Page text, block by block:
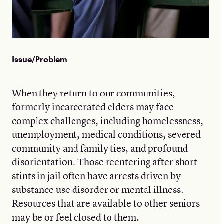
Issue/Problem
When they return to our communities,
formerly incarcerated elders may face
complex challenges, including homelessness,
unemployment, medical conditions, severed
community and family ties, and profound
disorientation. Those reentering after short
stints in jail often have arrests driven by
substance use disorder or mental illness.
Resources that are available to other seniors
may be or feel closed to them.